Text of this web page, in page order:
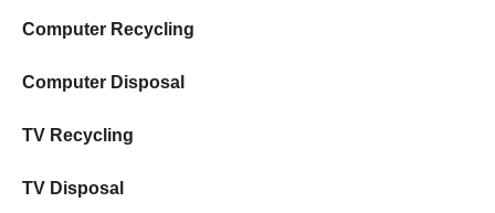
Computer Recycling
Computer Disposal
TV Recycling
TV Disposal